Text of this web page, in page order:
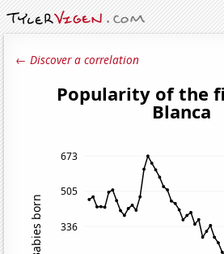
← Discover a correlation